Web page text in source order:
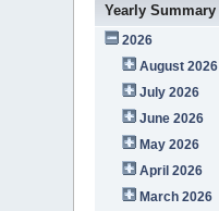
Yearly Summary
2026
August 2026
July 2026
June 2026
May 2026
April 2026
March 2026